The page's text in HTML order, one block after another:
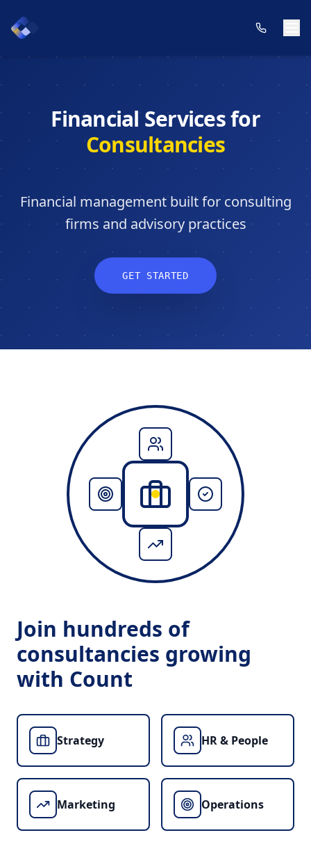
Financial Services for
Consultancies
Financial management built for consulting
firms and advisory practices
GET STARTED
Join hundreds of
consultancies growing
with Count
Strategy HR & People
Marketing Operations